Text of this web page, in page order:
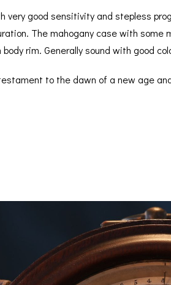
very good sensitivity and stepless
The mahogany case with
rim. Generally sound with good
to the dawn of a new age